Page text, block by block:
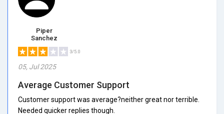
Piper
Sanchez
3/5.0
05, Jul 2025
Average Customer Support
Customer support was average?neither great nor terrible.
Needed quicker replies though.